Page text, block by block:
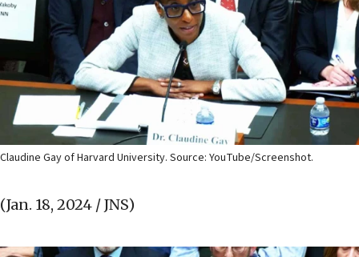
Claudine Gay of Harvard University. Source: YouTube/Screenshot.
(Jan. 18, 2024 / JNS)